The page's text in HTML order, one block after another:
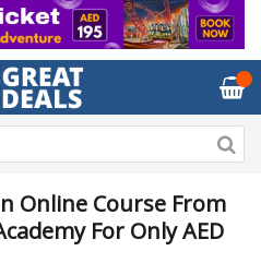
Online Course From
For Only AED